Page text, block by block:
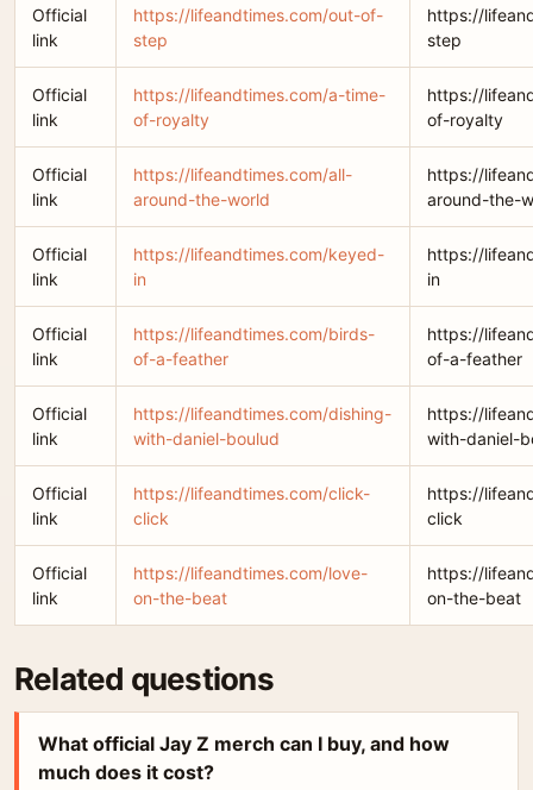
Official
link
https://lifeandtimes.com/out-of-
step
https://
step
Official
link
https://lifeandtimes.com/a-time-
of-royalty
https://
of-royalty
Official
link
https://lifeandtimes.com/all-
around-the-world
https://
around-the-
Official
link
https://lifeandtimes.com/keyed-
in
https://
in
Official
link
https://lifeandtimes.com/birds-
of-a-feather
https://
of-a-feather
Official
link
https://lifeandtimes.com/dishing-
with-daniel-boulud
https://
with-daniel-
Official
link
https://lifeandtimes.com/click-
click
https://
click
Official
link
https://lifeandtimes.com/love-
on-the-beat
https://
on-the-beat
Related questions
What official Jay Z merch can I buy, and how
much does it cost?